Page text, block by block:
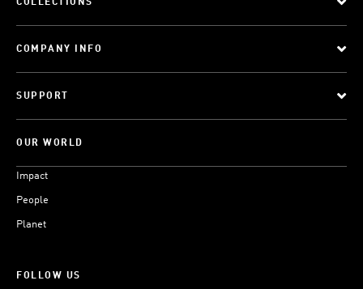
COLLECTIONS
COMPANY INFO
SUPPORT
OUR WORLD
Impact
People
Planet
FOLLOW US